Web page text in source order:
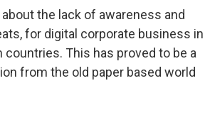
the lack of awareness and
for digital corporate business in
countries. This has proved to be a
from the old paper based world